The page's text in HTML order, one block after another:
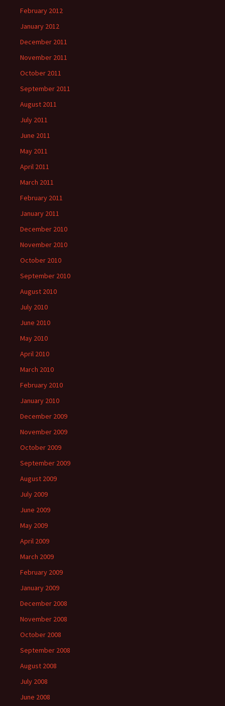
February 2012
January 2012
December 2011
November 2011
October 2011
September 2011
August 2011
July 2011
June 2011
May 2011
April 2011
March 2011
February 2011
January 2011
December 2010
November 2010
October 2010
September 2010
August 2010
July 2010
June 2010
May 2010
April 2010
March 2010
February 2010
January 2010
December 2009
November 2009
October 2009
September 2009
August 2009
July 2009
June 2009
May 2009
April 2009
March 2009
February 2009
January 2009
December 2008
November 2008
October 2008
September 2008
August 2008
July 2008
June 2008